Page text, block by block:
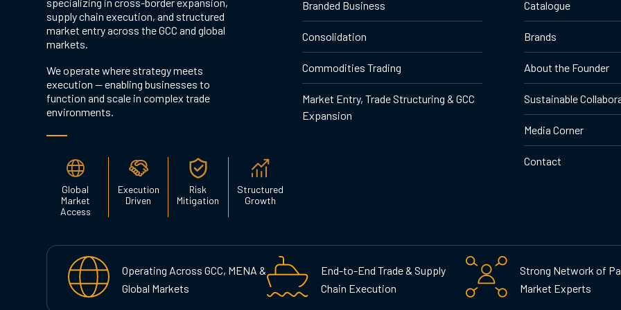
supply chain execution, and structured
market entry across the GCC and global
markets.
We operate where strategy meets
execution — enabling businesses to
function and scale in complex trade
environments.
Global
Market
Access
Execution
Driven
Risk
Mitigation
Structured
Growth
Branded Business
Consolidation
Commodities Trading
Market Entry, Trade Structuring & GCC
Expansion
Catalogue
Brands
About the Founder
Sustainable
Media Corner
Contact
Operating Across GCC, MENA &
Global Markets
End-to-End Trade & Supply
Chain Execution
Strong Network of
Market Experts